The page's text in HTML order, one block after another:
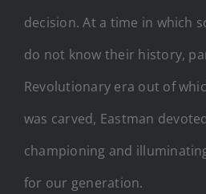
decision. At a time in which
do not know their history,
Revolutionary era out of
was carved, Eastman
championing and
for our generation.